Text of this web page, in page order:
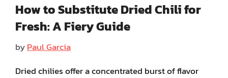
How to Substitute Dried Chili for
Fresh: A Fiery Guide
byPaul Garcia
Dried chilies offer a concentrated burst of flavor